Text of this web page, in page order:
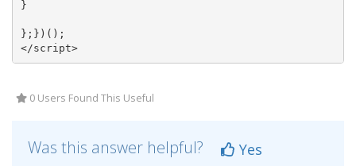
}
</script>
0 Users Found This Useful
Was this answer helpful?
Yes